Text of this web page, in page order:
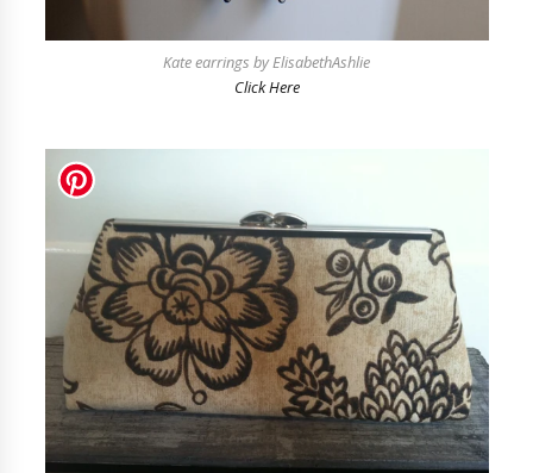
Kate earrings by ElisabethAshlie
Click Here